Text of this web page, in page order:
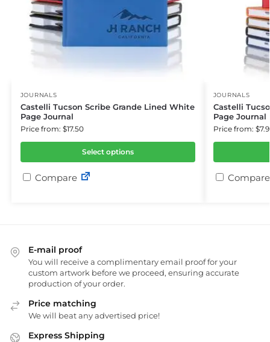
JOURNALS
Castelli Tucson Scribe Grande Lined White
Page Journal
Price from: $17.50
Select options
Compare
JOURNALS
Castelli
Page Journal
Price from:
Compare
E-mail proof
You will receive a complimentary email proof for your
custom artwork before we proceed, ensuring accurate
production of your order.
Price matching
We will beat any advertised price!
Express Shipping